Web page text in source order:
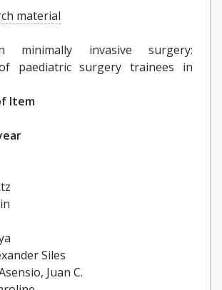
material
minimally invasive surgery:
paediatric surgery trainees in
Item
Siles
Juan C.